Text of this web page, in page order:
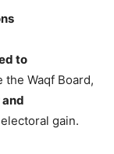
to
the Waqf Board,
gain.